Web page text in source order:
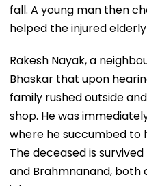
fall. A young man then
helped the injured
Rakesh Nayak, a
Bhaskar that upon
family rushed outside
shop. He was
where he succumbed to
The deceased is
and Brahmnanand, both